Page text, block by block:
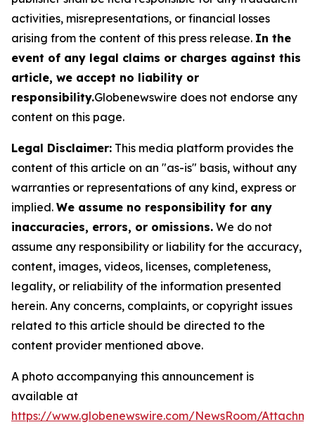
activities, misrepresentations, or financial losses
arising from the content of this press release. In the
event of any legal claims or charges against this
article, we accept no liability or
responsibility.Globenewswire does not endorse any
content on this page.
Legal Disclaimer: This media platform provides the
content of this article on an "as-is" basis, without any
warranties or representations of any kind, express or
implied. We assume no responsibility for any
inaccuracies, errors, or omissions. We do not
assume any responsibility or liability for the accuracy,
content, images, videos, licenses, completeness,
legality, or reliability of the information presented
herein. Any concerns, complaints, or copyright issues
related to this article should be directed to the
content provider mentioned above.
A photo accompanying this announcement is
available at
https://www.globenewswire.com/NewsRoom/